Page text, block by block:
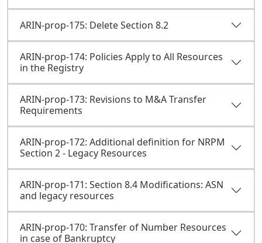
ARIN-prop-175: Delete Section 8.2
ARIN-prop-174: Policies Apply to All Resources
in the Registry
ARIN-prop-173: Revisions to M&A Transfer
Requirements
ARIN-prop-172: Additional definition for NRPM
Section 2 - Legacy Resources
ARIN-prop-171: Section 8.4 Modifications: ASN
and legacy resources
ARIN-prop-170: Transfer of Number Resources
in case of Bankruptcy